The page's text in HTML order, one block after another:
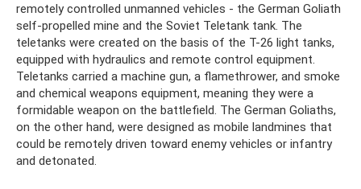
remotely controlled unmanned vehicles - the German Goliath
self-propelled mine and the Soviet Teletank tank. The
teletanks were created on the basis of the T-26 light tanks,
equipped with hydraulics and remote control equipment.
Teletanks carried a machine gun, a flamethrower, and smoke
and chemical weapons equipment, meaning they were a
formidable weapon on the battlefield. The German Goliaths,
on the other hand, were designed as mobile landmines that
could be remotely driven toward enemy vehicles or infantry
and detonated.